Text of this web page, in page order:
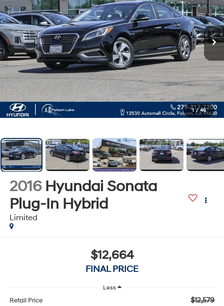
1 / 46
2016 Hyundai Sonata
Plug-In Hybrid
Limited
$12,664
FINAL PRICE
Less
Retail Price $12,579